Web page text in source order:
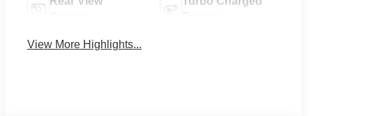
View More Highlights...